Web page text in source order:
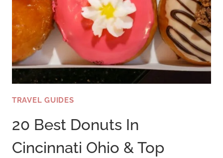
TRAVEL GUIDES
20 Best Donuts In
Cincinnati Ohio & Top